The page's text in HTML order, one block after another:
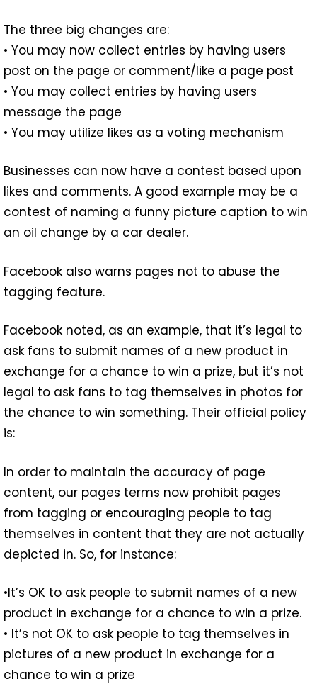
The three big changes are:
• You may now collect entries by having users
post on the page or comment/like a page post
• You may collect entries by having users
message the page
• You may utilize likes as a voting mechanism
Businesses can now have a contest based upon
likes and comments. A good example may be a
contest of naming a funny picture caption to win
an oil change by a car dealer.
Facebook also warns pages not to abuse the
tagging feature.
Facebook noted, as an example, that it’s legal to
ask fans to submit names of a new product in
exchange for a chance to win a prize, but it’s not
legal to ask fans to tag themselves in photos for
the chance to win something. Their official policy
is:
In order to maintain the accuracy of page
content, our pages terms now prohibit pages
from tagging or encouraging people to tag
themselves in content that they are not actually
depicted in. So, for instance:
•It’s OK to ask people to submit names of a new
product in exchange for a chance to win a prize.
• It’s not OK to ask people to tag themselves in
pictures of a new product in exchange for a
chance to win a prize